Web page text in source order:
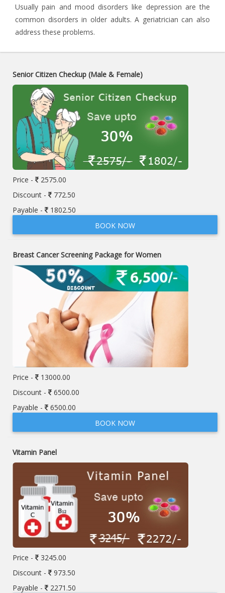
Usually pain and mood disorders like depression are the
common disorders in older adults. A geriatrician can also
address these problems.
Senior Citizen Checkup (Male & Female)
Price -
2575.00
Discount -
772.50
Payable -
1802.50
BOOK NOW
Breast Cancer Screening Package for Women
Price -
13000.00
Discount -
6500.00
Payable -
6500.00
BOOK NOW
Vitamin Panel
Price -
3245.00
Discount -
973.50
Payable -
2271.50